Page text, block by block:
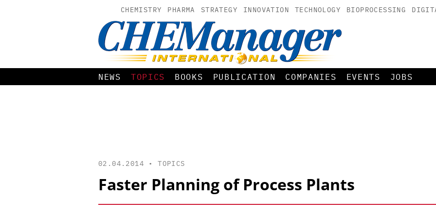
CHEMISTRY PHARMA STRATEGY INNOVATION TECHNOLOGY BIOPROCESSING
NEWS TOPICS BOOKS PUBLICATION COMPANIES EVENTS JOBS
02.04.2014 •TOPICS
Faster Planning of Process Plants